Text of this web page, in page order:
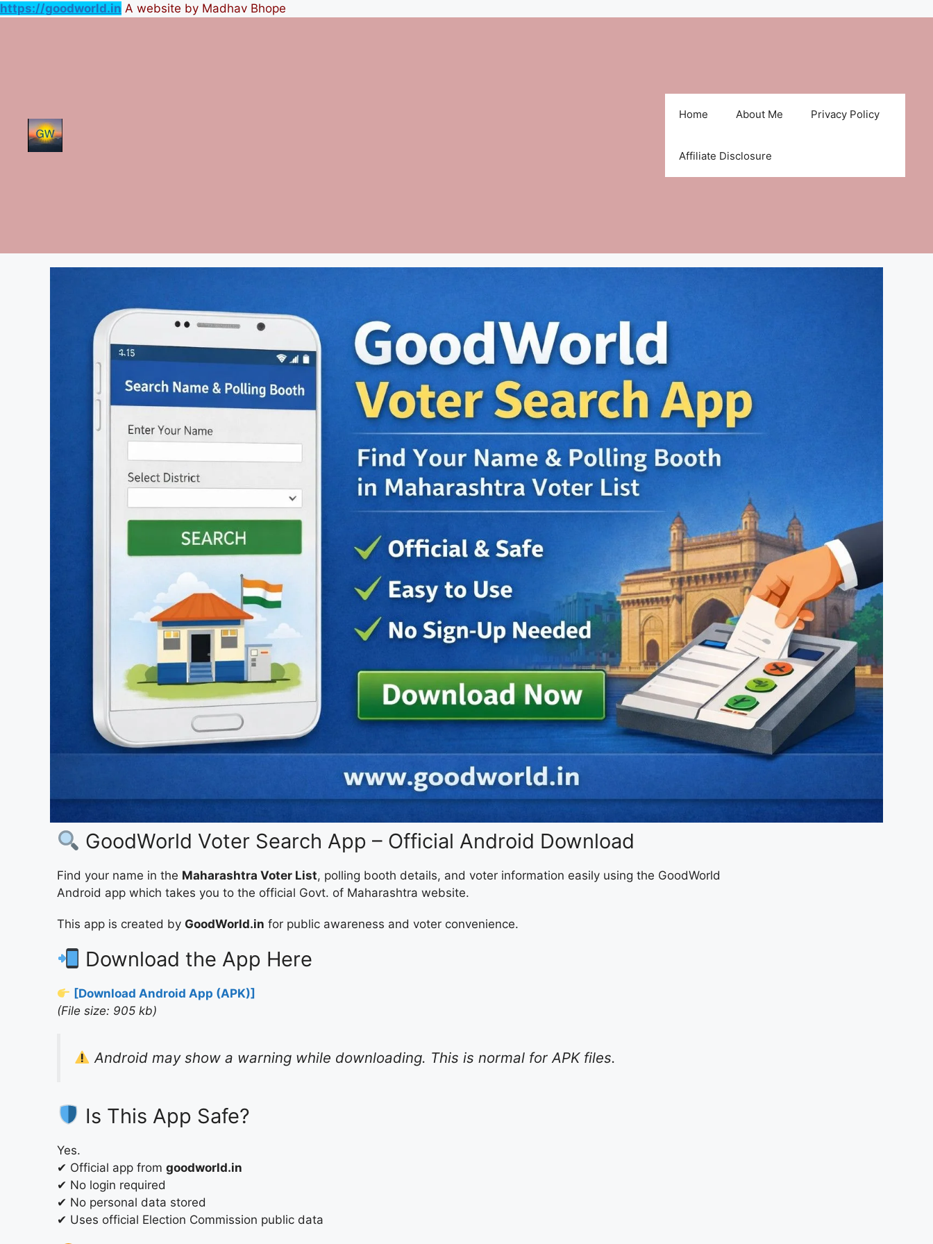
https://goodworld.in A website by Madhav Bhope
Home About Me Privacy Policy
Affiliate Disclosure
GoodWorld Voter Search App – Official Android Download
Find your name in the Maharashtra Voter List, polling booth details, and voter information easily using the GoodWorld
Android app which takes you to the official Govt. of Maharashtra website.
This app is created by GoodWorld.in for public awareness and voter convenience.
Download the App Here
[Download Android App (APK)]
(File size: 905 kb)
Android may show a warning while downloading. This is normal for APK files.
Is This App Safe?
Yes.
✔ Official app from goodworld.in
✔ No login required
✔ No personal data stored
✔ Uses official Election Commission public data